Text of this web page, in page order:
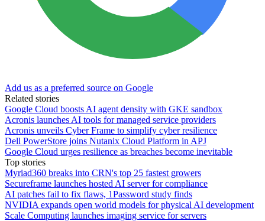
Add us as a preferred source on Google
Related stories
Google Cloud boosts AI agent density with GKE sandbox
Acronis launches AI tools for managed service providers
Acronis unveils Cyber Frame to simplify cyber resilience
Dell PowerStore joins Nutanix Cloud Platform in APJ
Google Cloud urges resilience as breaches become inevitable
Top stories
Myriad360 breaks into CRN's top 25 fastest growers
Secureframe launches hosted AI server for compliance
AI patches fail to fix flaws, 1Password study finds
NVIDIA expands open world models for physical AI development
Scale Computing launches imaging service for servers